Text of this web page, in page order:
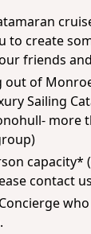
to create
friends
out of
Sailing
more
capacity*
contact